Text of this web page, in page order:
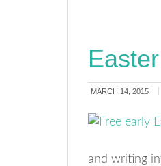
MARCH 14, 2015
and writing